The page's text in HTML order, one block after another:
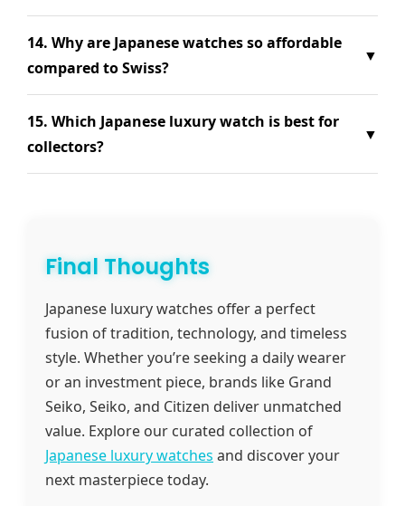
14. Why are Japanese watches so affordable
compared to Swiss?
▼
15. Which Japanese luxury watch is best for
collectors?
▼
Final Thoughts
Japanese luxury watches offer a perfect
fusion of tradition, technology, and timeless
style. Whether you’re seeking a daily wearer
or an investment piece, brands like Grand
Seiko, Seiko, and Citizen deliver unmatched
value. Explore our curated collection of
Japanese luxury watches and discover your
next masterpiece today.